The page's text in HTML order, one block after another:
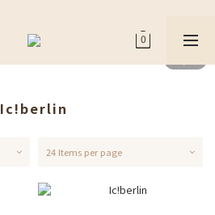
Ic!berlin
24 Items per page